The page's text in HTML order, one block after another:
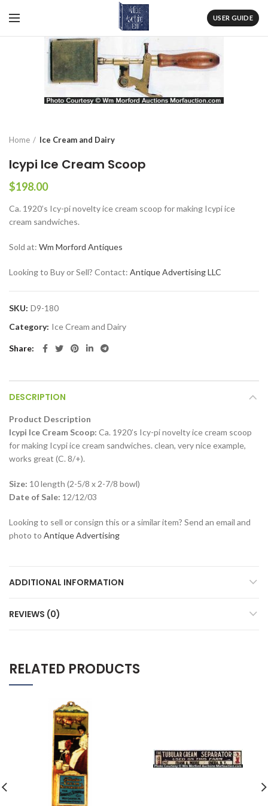
USER GUIDE
Home Ice Cream and Dairy
Icypi Ice Cream Scoop
$198.00
Ca. 1920’s Icy-pi novelty ice cream scoop for making Icypi ice
cream sandwiches.
Sold at: Wm Morford Antiques
Looking to Buy or Sell? Contact: Antique Advertising LLC
SKU: D9-180
Category: Ice Cream and Dairy
Share
DESCRIPTION
Product Description
Icypi Ice Cream Scoop: Ca. 1920’s Icy-pi novelty ice cream scoop
for making Icypi ice cream sandwiches. clean, very nice example,
works great (C. 8/+).
Size: 10 length (2-5/8 x 2-7/8 bowl)
Date of Sale: 12/12/03
Looking to sell or consign this or a similar item? Send an email and
photo to Antique Advertising
ADDITIONAL INFORMATION
REVIEWS (0)
RELATED PRODUCTS